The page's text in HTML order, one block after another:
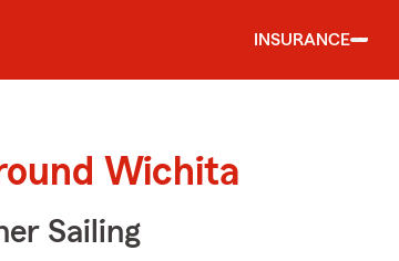
INSURANCE
Wichita
Sailing